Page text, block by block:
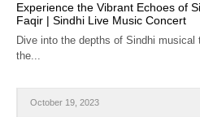
Experience the Vibrant Echoes of
Faqir | Sindhi Live Music Concert
Dive into the depths of Sindhi
the...
October 19, 2023